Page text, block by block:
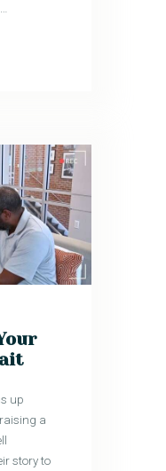
up
a
story to